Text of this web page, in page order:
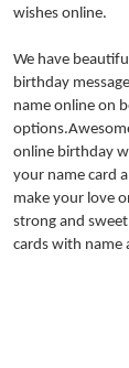
wishes online.
We have
birthday
name online on
online birthday
your name card
make your love
strong and
cards with name